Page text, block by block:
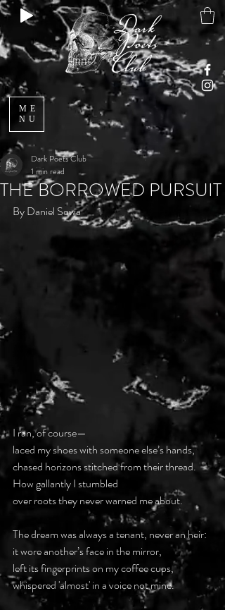
ME
NU
THE BORROWED PURSUIT
Dark Poets Club
1 min read
By Daniel Sowa
I ran, of course—
laced my shoes with someone else’s hands,
chased horizons stitched from their thread.
How gallantly I stumbled
over roots they never warned me about.
The dream was always a tenant, never an heir:
it wore another’s face in the mirror,
left its fingerprints on my coffee cups,
whispered 'almost' in a voice not mine.